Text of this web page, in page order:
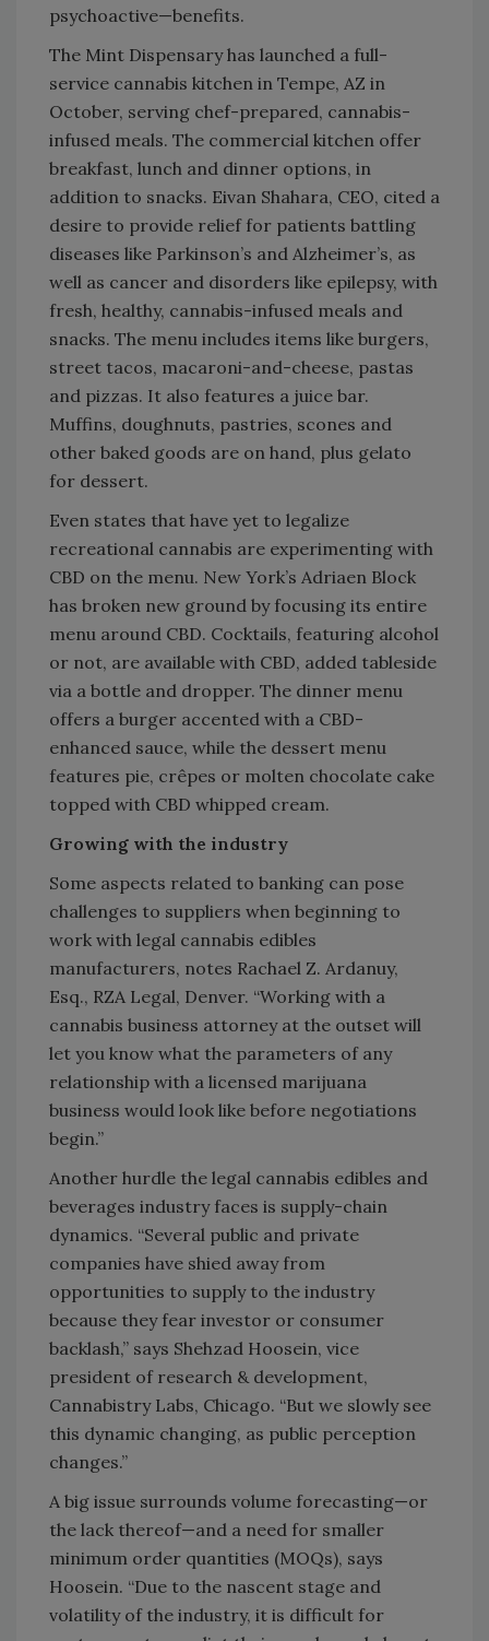
psychoactive—benefits.
The Mint Dispensary has launched a full-
service cannabis kitchen in Tempe, AZ in
October, serving chef-prepared, cannabis-
infused meals. The commercial kitchen offer
breakfast, lunch and dinner options, in
addition to snacks. Eivan Shahara, CEO, cited a
desire to provide relief for patients battling
diseases like Parkinson’s and Alzheimer’s, as
well as cancer and disorders like epilepsy, with
fresh, healthy, cannabis-infused meals and
snacks. The menu includes items like burgers,
street tacos, macaroni-and-cheese, pastas
and pizzas. It also features a juice bar.
Muffins, doughnuts, pastries, scones and
other baked goods are on hand, plus gelato
for dessert.
Even states that have yet to legalize
recreational cannabis are experimenting with
CBD on the menu. New York’s Adriaen Block
has broken new ground by focusing its entire
menu around CBD. Cocktails, featuring alcohol
or not, are available with CBD, added tableside
via a bottle and dropper. The dinner menu
offers a burger accented with a CBD-
enhanced sauce, while the dessert menu
features pie, crêpes or molten chocolate cake
topped with CBD whipped cream.
Growing with the industry
Some aspects related to banking can pose
challenges to suppliers when beginning to
work with legal cannabis edibles
manufacturers, notes Rachael Z. Ardanuy,
Esq., RZA Legal, Denver. “Working with a
cannabis business attorney at the outset will
let you know what the parameters of any
relationship with a licensed marijuana
business would look like before negotiations
begin.”
Another hurdle the legal cannabis edibles and
beverages industry faces is supply-chain
dynamics. “Several public and private
companies have shied away from
opportunities to supply to the industry
because they fear investor or consumer
backlash,” says Shehzad Hoosein, vice
president of research & development,
Cannabistry Labs, Chicago. “But we slowly see
this dynamic changing, as public perception
changes.”
A big issue surrounds volume forecasting—or
the lack thereof—and a need for smaller
minimum order quantities (MOQs), says
Hoosein. “Due to the nascent stage and
volatility of the industry, it is difficult for